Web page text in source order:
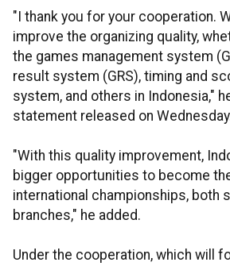
"I thank you for your cooperation.
improve the organizing quality,
the games management system
result system (GRS), timing and
system, and others in Indonesia,"
statement released on
"With this quality improvement,
bigger opportunities to become
international championships, both
branches," he added.
Under the cooperation, which will